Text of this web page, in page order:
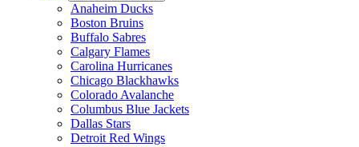
Anaheim Ducks
Boston Bruins
Buffalo Sabres
Calgary Flames
Carolina Hurricanes
Chicago Blackhawks
Colorado Avalanche
Columbus Blue Jackets
Dallas Stars
Detroit Red Wings